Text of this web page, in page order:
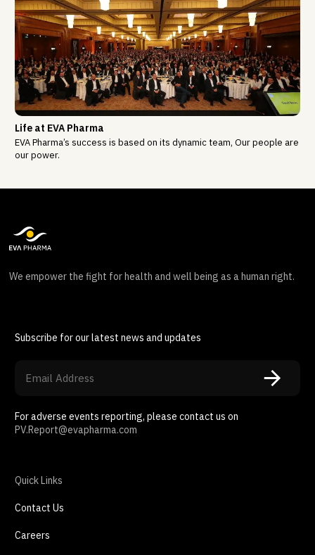
Life at EVA Pharma
EVA Pharma’s success is based on its dynamic team, Our people are
our power.
We empower the fight for health and well being as a human right.
Subscribe for our latest news and updates
For adverse events reporting, please contact us on
PV.Report@evapharma.com
Quick Links
Contact Us
Careers